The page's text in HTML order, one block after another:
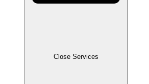
Close Services